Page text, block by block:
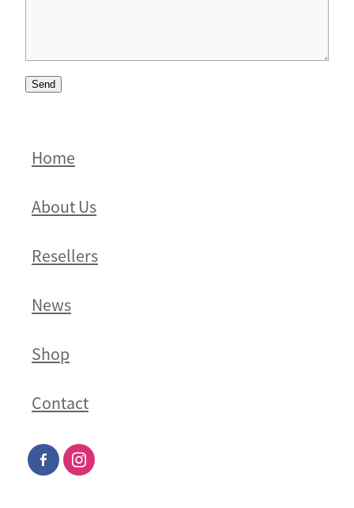
Send
Home
About Us
Resellers
News
Shop
Contact